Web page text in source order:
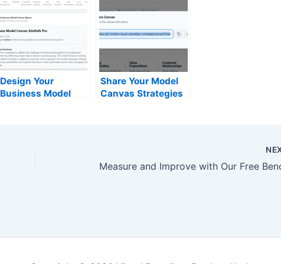
Design Your
Business Model
Share Your Model
Canvas Strategies